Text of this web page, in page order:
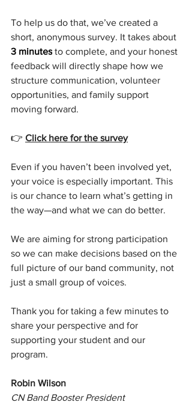
To help us do that, we’ve created a
short, anonymous survey. It takes about
3 minutes to complete, and your honest
feedback will directly shape how we
structure communication, volunteer
opportunities, and family support
moving forward.
👉 Click here for the survey
Even if you haven’t been involved yet,
your voice is especially important. This
is our chance to learn what’s getting in
the way—and what we can do better.
We are aiming for strong participation
so we can make decisions based on the
full picture of our band community, not
just a small group of voices.
Thank you for taking a few minutes to
share your perspective and for
supporting your student and our
program.
Robin Wilson
CN Band Booster President